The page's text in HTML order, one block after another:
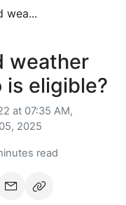
wea...
weather
is eligible?
at 07:35 AM,
2025
read